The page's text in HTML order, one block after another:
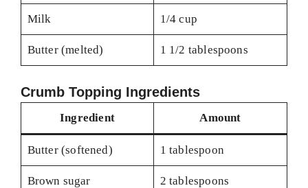
Milk 1/4 cup
Butter (melted) 1 1/2 tablespoons
Crumb Topping Ingredients
Ingredient Amount
Butter (softened) 1 tablespoon
Brown sugar 2 tablespoons